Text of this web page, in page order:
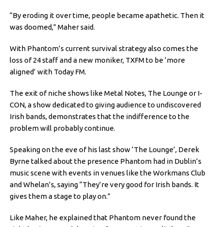
“By eroding it over time, people became apathetic. Then it
was doomed,” Maher said.
With Phantom’s current survival strategy also comes the
loss of 24 staff and a new moniker, TXFM to be ‘more
aligned’ with Today FM.
The exit of niche shows like Metal Notes, The Lounge or I-
CON, a show dedicated to giving audience to undiscovered
Irish bands, demonstrates that the indifference to the
problem will probably continue.
Speaking on the eve of his last show ‘The Lounge’, Derek
Byrne talked about the presence Phantom had in Dublin’s
music scene with events in venues like the Workmans Club
and Whelan’s, saying “They’re very good for Irish bands. It
gives them a stage to play on.”
Like Maher, he explained that Phantom never found the